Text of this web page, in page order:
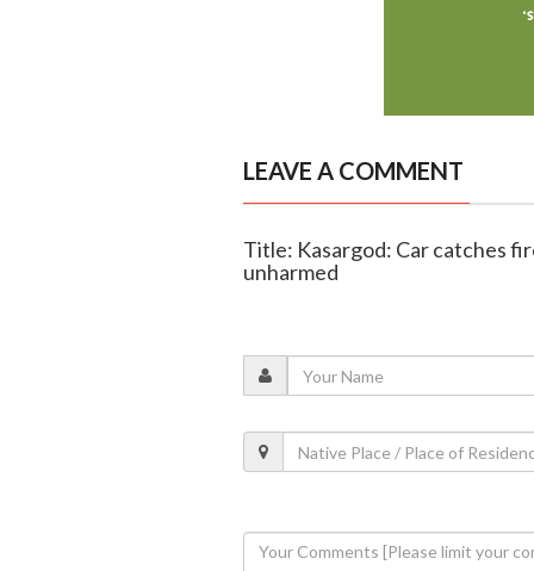
LEAVE A COMMENT
Title: Kasargod: Car catches
unharmed